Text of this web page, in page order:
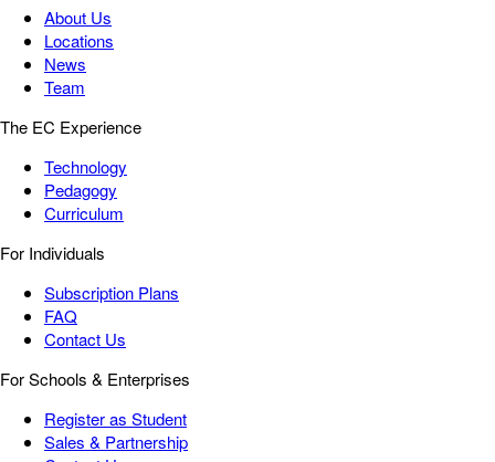
About Us
Locations
News
Team
The EC Experience
Technology
Pedagogy
Curriculum
For Individuals
Subscription Plans
FAQ
Contact Us
For Schools & Enterprises
Register as Student
Sales & Partnership